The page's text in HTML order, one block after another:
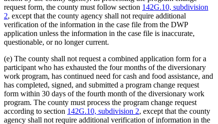
request form, the county must follow section 142G.10, subdivision
2, except that the county agency shall not require additional
verification of the information in the case file from the DWP
application unless the information in the case file is inaccurate,
questionable, or no longer current.
(e) The county shall not request a combined application form for a
participant who has exhausted the four months of the diversionary
work program, has continued need for cash and food assistance, and
has completed, signed, and submitted a program change request
form within 30 days of the fourth month of the diversionary work
program. The county must process the program change request
according to section 142G.10, subdivision 2, except that the county
agency shall not require additional verification of information in the